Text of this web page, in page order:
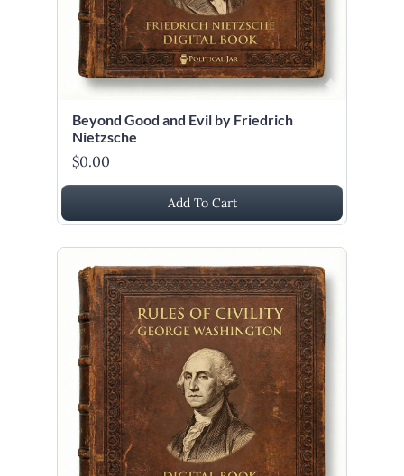
Beyond Good and Evil by Friedrich
Nietzsche
$0.00
Add To Cart